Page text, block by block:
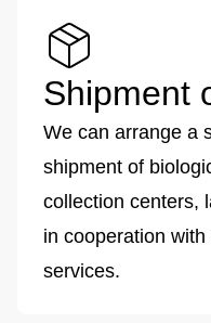
Shipment
We can arrange a
shipment of
collection centers,
in cooperation
services.